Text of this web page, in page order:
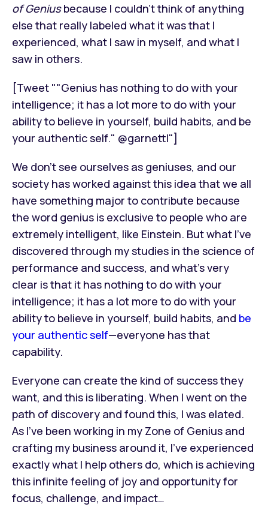
of Geniusbecause I couldn’t think of anything
else that really labeled what it was that I
experienced, what I saw in myself, and what I
saw in others.
[Tweet ""Genius has nothing to do with your
intelligence; it has a lot more to do with your
ability to believe in yourself, build habits, and be
your authentic self." @garnettl"]
We don’t see ourselves as geniuses, and our
society has worked against this idea that we all
have something major to contribute because
the word genius is exclusive to people who are
extremely intelligent, like Einstein. But what I’ve
discovered through my studies in the science of
performance and success, and what’s very
clear is that it has nothing to do with your
intelligence; it has a lot more to do with your
ability to believe in yourself, build habits, and be
your authentic self—everyone has that
capability.
Everyone can create the kind of success they
want, and this is liberating. When I went on the
path of discovery and found this, I was elated.
As I’ve been working in my Zone of Genius and
crafting my business around it, I’ve experienced
exactly what I help others do, which is achieving
this infinite feeling of joy and opportunity for
focus, challenge, and impact…